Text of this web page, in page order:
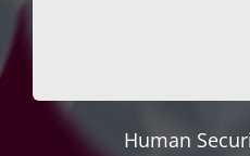
Human